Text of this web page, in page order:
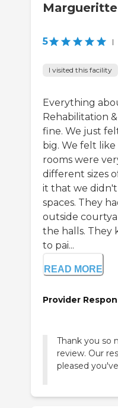
Margueritte
5 |
I visited this facility
Everything
Rehabilitation
fine. We just
big. We felt
rooms were
different sizes
it that we
spaces. They
outside
the halls. They
to pai...
READ MORE
Provider
Thank you so
review. Our
pleased